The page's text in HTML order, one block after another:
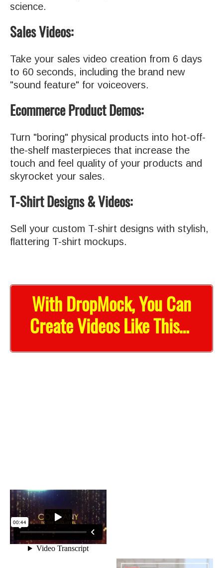
science.
Sales Videos:
Take your sales video creation from 6 days
to 60 seconds, including the brand new
"sound feature" for voiceovers.
Ecommerce Product Demos:
Turn "boring" physical products into hot-off-
the-shelf masterpieces that increase the
touch and feel quality of your products and
skyrocket your sales.
T-Shirt Designs & Videos:
Sell your custom T-shirt designs with stylish,
flattering T-shirt mockups.
With DropMock, You Can
Create Videos Like This…